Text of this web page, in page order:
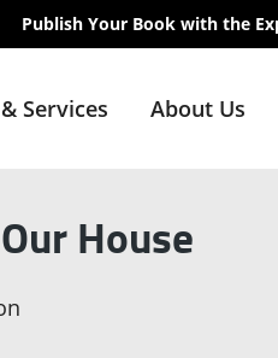
Publish Your Book with the
Services About Us
House